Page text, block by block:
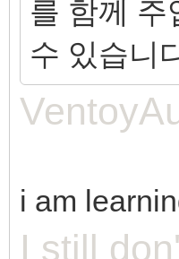
를 함께 주
수 있습니
i am
I still